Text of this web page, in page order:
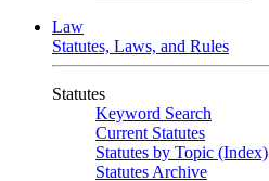
Law
Statutes, Laws, and Rules
Statutes
Keyword Search
Current Statutes
Statutes by Topic (Index)
Statutes Archive